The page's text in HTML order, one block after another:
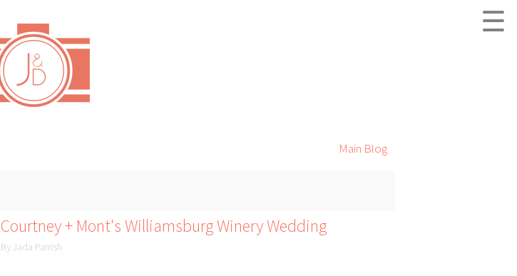
☰
Main Blog
Courtney + Mont's Williamsburg Winery Wedding
By Jada Parrish